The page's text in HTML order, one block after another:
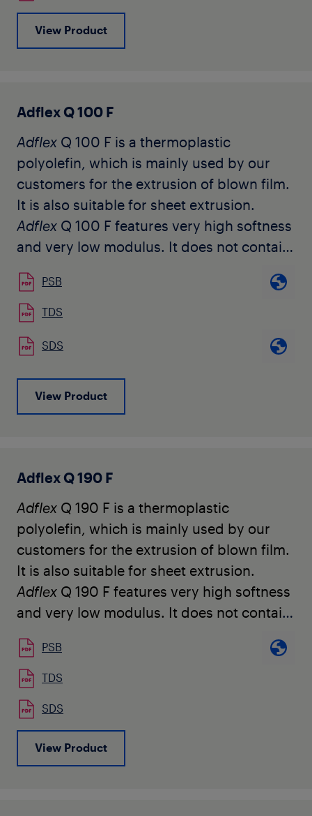
View Product
Adflex Q 100 F
Adflex Q 100 F is a thermoplastic
polyolefin, which is mainly used by our
customers for the extrusion of blown film.
It is also suitable for sheet extrusion.
Adflex Q 100 F features very high softness
and very low modulus. It does not contain
AdflexQ 100 F is used for the production
as well as for the modification of LDPE or
characteristics, puncture resistance, and
to allow further downgauging.
LDPE or LLDPE blown film lines.
PSB
TDS
SDS
View Product
Adflex Q 190 F
Adflex Q 190 F is a thermoplastic
polyolefin, which is mainly used by our
customers for the extrusion of blown film.
It is also suitable for sheet extrusion.
Adflex Q 190 F features very high softness
and very low modulus. It does not contain
AdflexQ 190 F
is used for the production
of soft hygienic film and
as well as for the modification of LDPE or
LLDPE to increase mechanical
PSB
TDS
SDS
View Product